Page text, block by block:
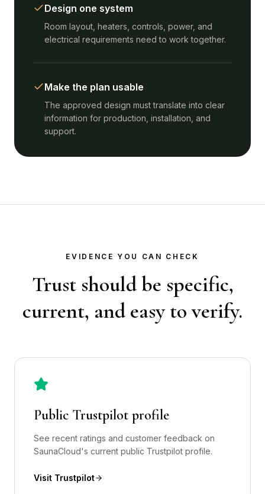
Design one system
Room layout, heaters, controls, power, and
electrical requirements need to work together.
Make the plan usable
The approved design must translate into clear
information for production, installation, and
support.
EVIDENCE YOU CAN CHECK
Trust should be specific,
current, and easy to verify.
Public Trustpilot profile
See recent ratings and customer feedback on
SaunaCloud's current public Trustpilot profile.
Visit Trustpilot